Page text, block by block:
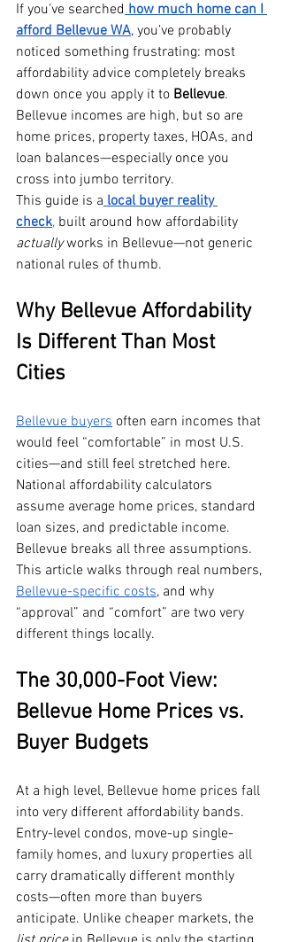
If you’ve searched how much home can I
afford Bellevue WA, you’ve probably
noticed something frustrating: most
affordability advice completely breaks
down once you apply it to Bellevue.
Bellevue incomes are high, but so are
home prices, property taxes, HOAs, and
loan balances—especially once you
cross into jumbo territory.
This guide is a local buyer reality
check, built around how affordability
actually works in Bellevue—not generic
national rules of thumb.
Why Bellevue Affordability
Is Different Than Most
Cities
Bellevue buyers often earn incomes that
would feel “comfortable” in most U.S.
cities—and still feel stretched here.
National affordability calculators
assume average home prices, standard
loan sizes, and predictable income.
Bellevue breaks all three assumptions.
This article walks through real numbers,
Bellevue-specific costs, and why
“approval” and “comfort” are two very
different things locally.
The 30,000-Foot View:
Bellevue Home Prices vs.
Buyer Budgets
At a high level, Bellevue home prices fall
into very different affordability bands.
Entry-level condos, move-up single-
family homes, and luxury properties all
carry dramatically different monthly
costs—often more than buyers
anticipate. Unlike cheaper markets, the